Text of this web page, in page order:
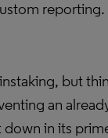
reporting.
but
an
in its